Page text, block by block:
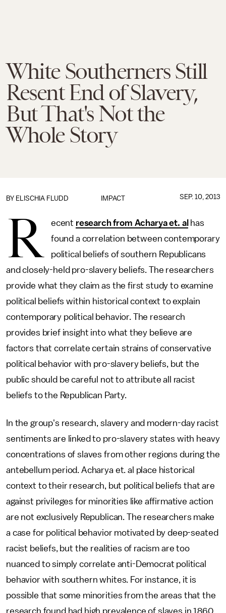
White Southerners Still
Resent End of Slavery,
But That's Not the
Whole Story
IMPACT
BY ELISCHIA FLUDD SEP. 10, 2013
R ecent research from Acharya et. al has
found a correlation between contemporary
political beliefs of southern Republicans
and closely-held pro-slavery beliefs. The researchers
provide what they claim as the first study to examine
political beliefs within historical context to explain
contemporary political behavior. The research
provides brief insight into what they believe are
factors that correlate certain strains of conservative
political behavior with pro-slavery beliefs, but the
public should be careful not to attribute all racist
beliefs to the Republican Party.
In the group's research, slavery and modern-day racist
sentiments are linked to pro-slavery states with heavy
concentrations of slaves from other regions during the
antebellum period. Acharya et. al place historical
context to their research, but political beliefs that are
against privileges for minorities like affirmative action
are not exclusively Republican. The researchers make
a case for political behavior motivated by deep-seated
racist beliefs, but the realities of racism are too
nuanced to simply correlate anti-Democrat political
behavior with southern whites. For instance, it is
possible that some minorities from the areas that the
research found had high prevalence of slaves in 1860